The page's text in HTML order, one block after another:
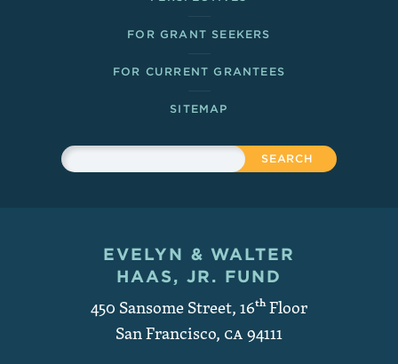
FOR GRANT SEEKERS
FOR CURRENT GRANTEES
SITEMAP
Sitewide Search
Search
Contact and Copyright
EVELYN & WALTER
HAAS, JR. FUND
450 Sansome Street, 16thFloor
San Francisco, CA94111